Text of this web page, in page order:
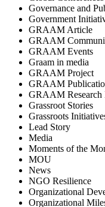
Governance and
Government
GRAAM Article
GRAAM
GRAAM Events
Graam in media
GRAAM Project
GRAAM
GRAAM Research
Grassroot Stories
Grassroots
Lead Story
Media
Moments of the
MOU
News
NGO Resilience
Organizational
Organizational